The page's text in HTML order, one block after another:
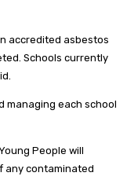
accredited asbestos
Schools currently
managing each school
People will
any contaminated